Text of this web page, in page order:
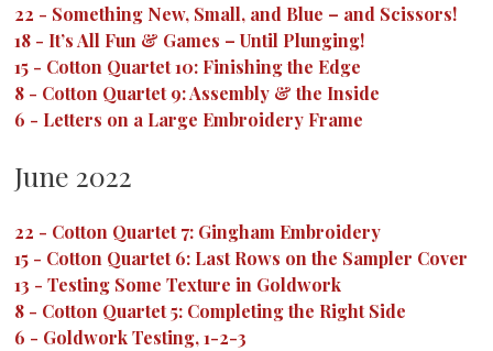
22 - Something New, Small, and Blue – and Scissors!
18 - It’s All Fun & Games – Until Plunging!
15 - Cotton Quartet 10: Finishing the Edge
8 - Cotton Quartet 9: Assembly & the Inside
6 - Letters on a Large Embroidery Frame
June 2022
22 - Cotton Quartet 7: Gingham Embroidery
15 - Cotton Quartet 6: Last Rows on the Sampler Cover
13 - Testing Some Texture in Goldwork
8 - Cotton Quartet 5: Completing the Right Side
6 - Goldwork Testing, 1-2-3